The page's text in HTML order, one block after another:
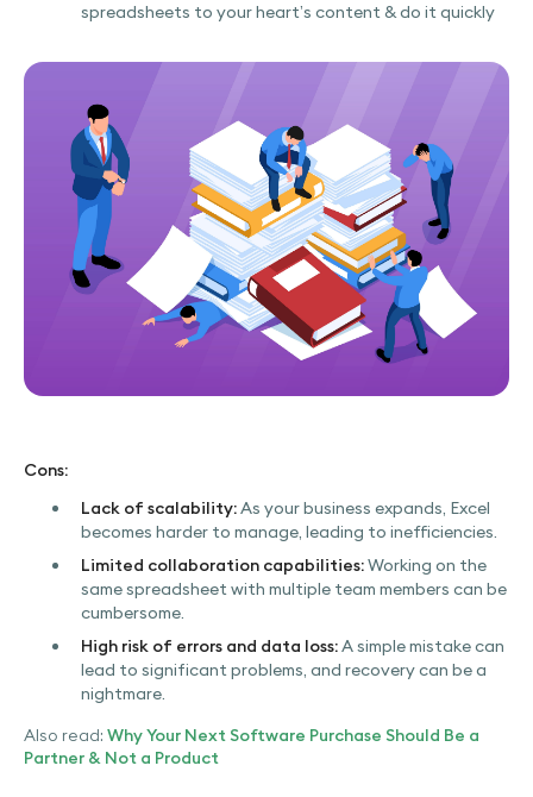
spreadsheets to your heart’s content & do it quickly
Cons:
Lack of scalability:As your business expands, Excel
becomes harder to manage, leading to inefficiencies.
Limited collaboration capabilities:Working on the
same spreadsheet with multiple team members can be
cumbersome.
High risk of errors and data loss:A simple mistake can
lead to significant problems, and recovery can be a
nightmare.
Also read: Why Your Next Software Purchase Should Be a
Partner & Not a Product